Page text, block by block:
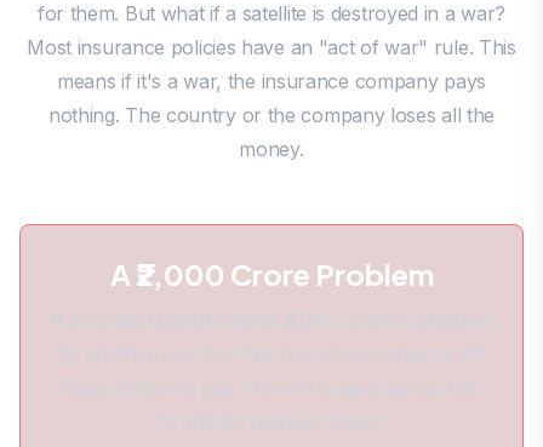
for them. But what if a satellite is destroyed in a war?
Most insurance policies have an "act of war" rule. This
means if it's a war, the insurance company pays
nothing. The country or the company loses all the
money.
A ₹2,000 Crore Problem